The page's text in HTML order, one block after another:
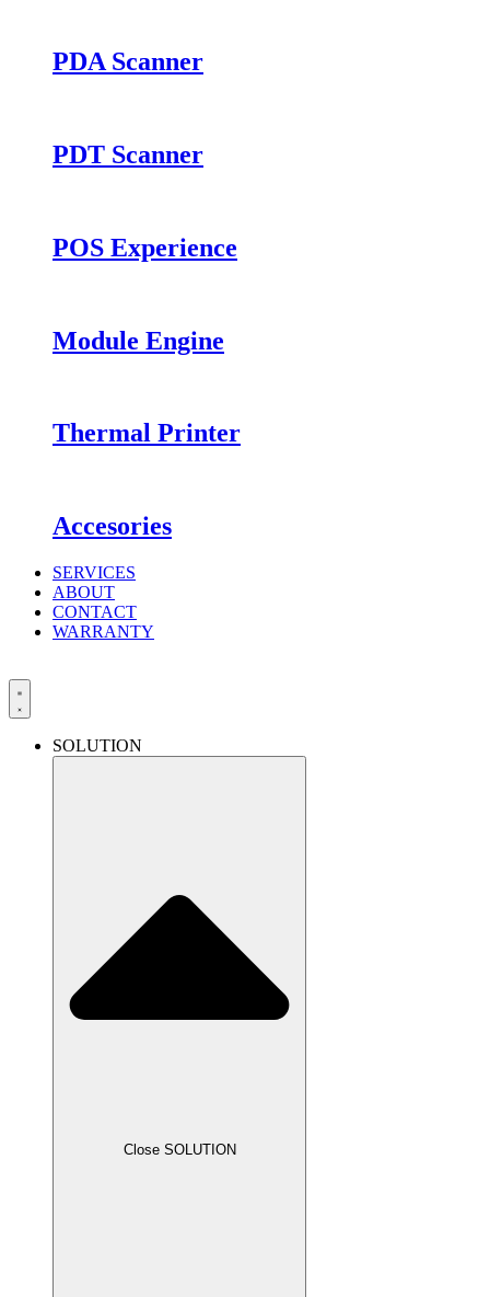
PDA Scanner
PDT Scanner
POS Experience
Module Engine
Thermal Printer
Accesories
SERVICES
ABOUT
CONTACT
WARRANTY
SOLUTION
Close SOLUTION